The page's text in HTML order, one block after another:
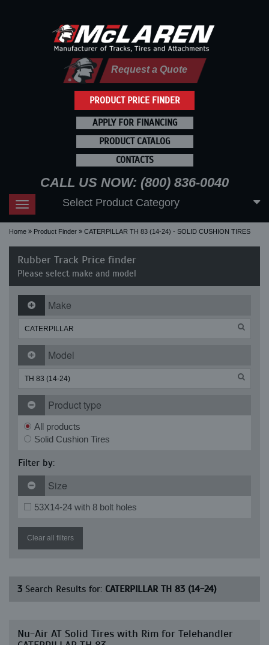
PRODUCT PRICE FINDER
Request a Quote
APPLY FOR FINANCING
PRODUCT CATALOG
CONTACTS
CALL US NOW: (800) 836-0040
Toggle
navigation
Select Product Category
Home Product Finder CATERPILLAR TH 83 (14-24) - SOLID CUSHION TIRES
Rubber Track Price finder
Please select make and model
Make
Model
Product type
All products
Solid Cushion Tires
Filter by:
Size
53X14-24 with 8 bolt holes
Clear all filters
3 Search Results for: CATERPILLAR TH 83 (14-24)
Nu-Air AT Solid Tires with Rim for Telehandler